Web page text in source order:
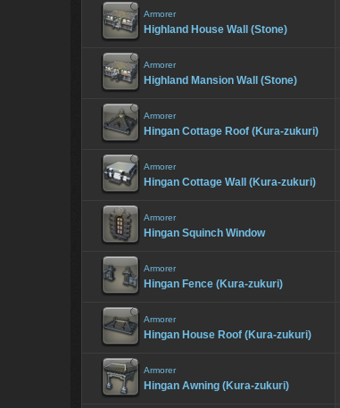
Armorer
Highland House Wall (Stone)
Armorer
Highland Mansion Wall (Stone)
Armorer
Hingan Cottage Roof (Kura-zukuri)
Armorer
Hingan Cottage Wall (Kura-zukuri)
Armorer
Hingan Squinch Window
Armorer
Hingan Fence (Kura-zukuri)
Armorer
Hingan House Roof (Kura-zukuri)
Armorer
Hingan Awning (Kura-zukuri)